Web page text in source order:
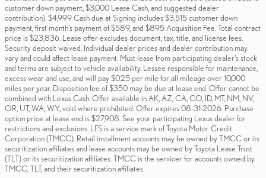
customer down payment, $3,000 Lease Cash, and suggested dealer
contribution). $4,999 Cash due at Signing includes $3,515 customer down
payment, first month's payment of $589, and $895 Acquisition Fee. Total contract
price is $23,836. Lease offer excludes document, tax, title, and license fees.
Security deposit waived. Individual dealer prices and dealer contribution may
vary and could affect lease payment. Must lease from participating dealer's stock
and terms are subject to vehicle availability. Lessee responsible for maintenance,
excess wear and use, and will pay $0.25 per mile for all mileage over 10,000
miles per year. Disposition fee of $350 may be due at lease end. Offer cannot be
combined with Lexus Cash. Offer available in AK, AZ, CA, CO, ID, MT, NM, NV,
OR, UT, WA, WY; void where prohibited. Offer expires 08-31-2026. Purchase
option price at lease end is $27,908. See your participating Lexus dealer for
restrictions and exclusions. LFS is a service mark of Toyota Motor Credit
Corporation (TMCC). Retail installment accounts may be owned by TMCC or its
securitization affiliates and lease accounts may be owned by Toyota Lease Trust
(TLT) or its securitization affiliates. TMCC is the servicer for accounts owned by
TMCC, TLT, and their securitization affiliates.